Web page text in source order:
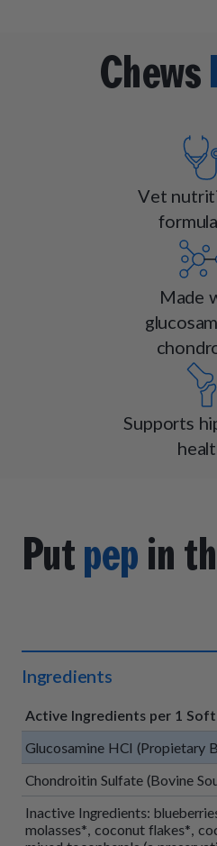
Chews
Vet
Made
Supports
Putpep in
Ingredients
Active Ingredients per 1 Soft
Glucosamine HCI (Propietary
Chondroitin Sulfate (Bovine
Inactive Ingredients:
molasses*, coconut flakes*,